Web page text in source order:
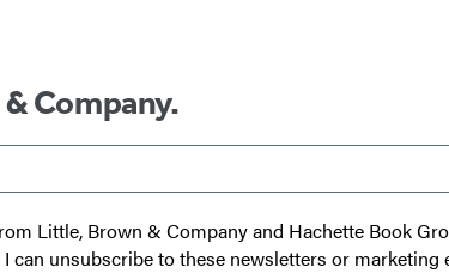
Company.
Little, Brown & Company and Hachette Book
can unsubscribe to these newsletters or